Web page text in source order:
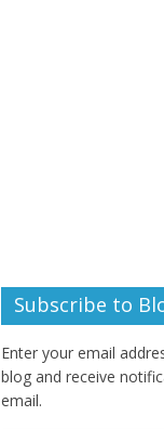
Subscribe to
Enter your email
blog and receive
email.